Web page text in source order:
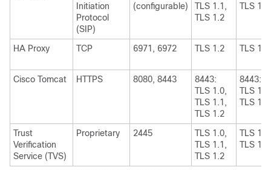
Initiation
Protocol
(SIP)
(configurable)
TLS 1.1,
TLS 1.2
TLS 1.2
HA Proxy TCP 6971, 6972 TLS 1.2 TLS 1.2
Cisco Tomcat HTTPS 8080, 8443
8443:
TLS 1.0,
TLS 1.1,
TLS 1.2
8443:
TLS 1.1,
TLS 1.2
Trust
Verification
Service (TVS)
Proprietary 2445
TLS 1.0,
TLS 1.1,
TLS 1.2
TLS 1.1,
TLS 1.2